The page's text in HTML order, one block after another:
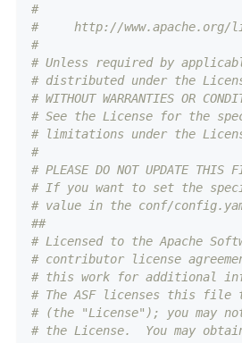
#
#     http://www.apache.org/
#
# Unless required by
# distributed under the
# WITHOUT WARRANTIES OR
# See the License for the
# limitations under the
#
# PLEASE DO NOT UPDATE THIS
# If you want to set the
# value in the conf/
##
# Licensed to the Apache
# contributor license
# this work for additional
# The ASF licenses this file
# (the "License"); you may
# the License.  You may